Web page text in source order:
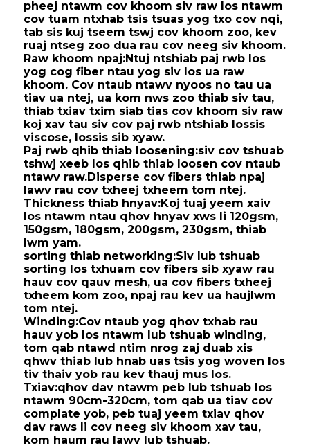
pheej ntawm cov khoom siv raw los ntawm
cov tuam ntxhab tsis tsuas yog txo cov nqi,
tab sis kuj tseem tswj cov khoom zoo, kev
ruaj ntseg zoo dua rau cov neeg siv khoom.
Raw khoom npaj:Ntuj ntshiab paj rwb los
yog cog fiber ntau yog siv los ua raw
khoom. Cov ntaub ntawv nyoos no tau ua
tiav ua ntej, ua kom nws zoo thiab siv tau,
thiab txiav txim siab tias cov khoom siv raw
koj xav tau siv cov paj rwb ntshiab lossis
viscose, lossis sib xyaw.
Paj rwb qhib thiab loosening:siv cov tshuab
tshwj xeeb los qhib thiab loosen cov ntaub
ntawv raw.Disperse cov fibers thiab npaj
lawv rau cov txheej txheem tom ntej.
Thickness thiab hnyav:Koj tuaj yeem xaiv
los ntawm ntau qhov hnyav xws li 120gsm,
150gsm, 180gsm, 200gsm, 230gsm, thiab
lwm yam.
sorting thiab networking:Siv lub tshuab
sorting los txhuam cov fibers sib xyaw rau
hauv cov qauv mesh, ua cov fibers txheej
txheem kom zoo, npaj rau kev ua haujlwm
tom ntej.
Winding:Cov ntaub yog qhov txhab rau
hauv yob los ntawm lub tshuab winding,
tom qab ntawd ntim nrog zaj duab xis
qhwv thiab lub hnab uas tsis yog woven los
tiv thaiv yob rau kev thauj mus los.
Txiav:qhov dav ntawm peb lub tshuab los
ntawm 90cm-320cm, tom qab ua tiav cov
complate yob, peb tuaj yeem txiav qhov
dav raws li cov neeg siv khoom xav tau,
kom haum rau lawv lub tshuab.